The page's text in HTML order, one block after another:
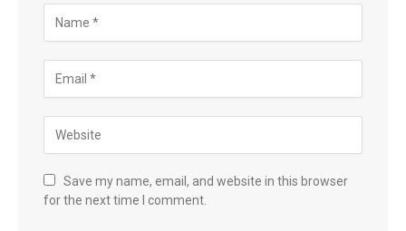
Save my name, email, and website in this browser
for the next time I comment.